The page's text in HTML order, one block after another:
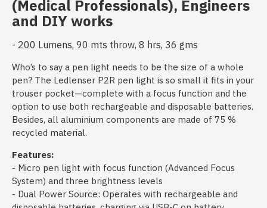
(Medical Professionals), Engineers
and DIY works
- 200 Lumens, 90 mts throw, 8 hrs, 36 gms
Who’s to say a pen light needs to be the size of a whole
pen? The Ledlenser P2R pen light is so small it fits in your
trouser pocket—complete with a focus function and the
option to use both rechargeable and disposable batteries.
Besides, all aluminium components are made of 75 %
recycled material.
Features:
- Micro pen light with focus function (Advanced Focus
System) and three brightness levels
- Dual Power Source: Operates with rechargeable and